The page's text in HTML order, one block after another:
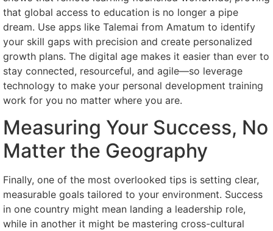
that global access to education is no longer a pipe
dream. Use apps like Talemai from Amatum to identify
your skill gaps with precision and create personalized
growth plans. The digital age makes it easier than ever to
stay connected, resourceful, and agile—so leverage
technology to make your personal development training
work for you no matter where you are.
Measuring Your Success, No
Matter the Geography
Finally, one of the most overlooked tips is setting clear,
measurable goals tailored to your environment. Success
in one country might mean landing a leadership role,
while in another it might be mastering cross-cultural